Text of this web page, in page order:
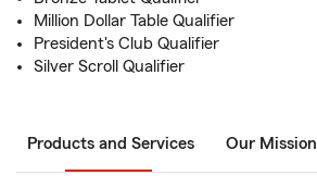
Million Dollar Table Qualifier
President's Club Qualifier
Silver Scroll Qualifier
Products and Services Our Mission